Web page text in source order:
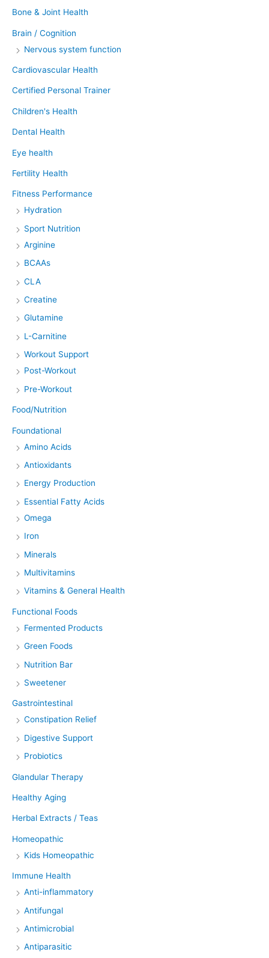
Bone & Joint Health
Brain / Cognition
Nervous system function
Cardiovascular Health
Certified Personal Trainer
Children's Health
Dental Health
Eye health
Fertility Health
Fitness Performance
Hydration
Sport Nutrition
Arginine
BCAAs
CLA
Creatine
Glutamine
L-Carnitine
Workout Support
Post-Workout
Pre-Workout
Food/Nutrition
Foundational
Amino Acids
Antioxidants
Energy Production
Essential Fatty Acids
Omega
Iron
Minerals
Multivitamins
Vitamins & General Health
Functional Foods
Fermented Products
Green Foods
Nutrition Bar
Sweetener
Gastrointestinal
Constipation Relief
Digestive Support
Probiotics
Glandular Therapy
Healthy Aging
Herbal Extracts / Teas
Homeopathic
Kids Homeopathic
Immune Health
Anti-inflammatory
Antifungal
Antimicrobial
Antiparasitic